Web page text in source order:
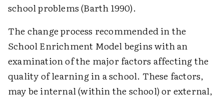
school problems (Barth 1990).
The change process recommended in the
School Enrichment Model begins with an
examination of the major factors affecting the
quality of learning in a school. These factors,
may be internal (within the school) or external,